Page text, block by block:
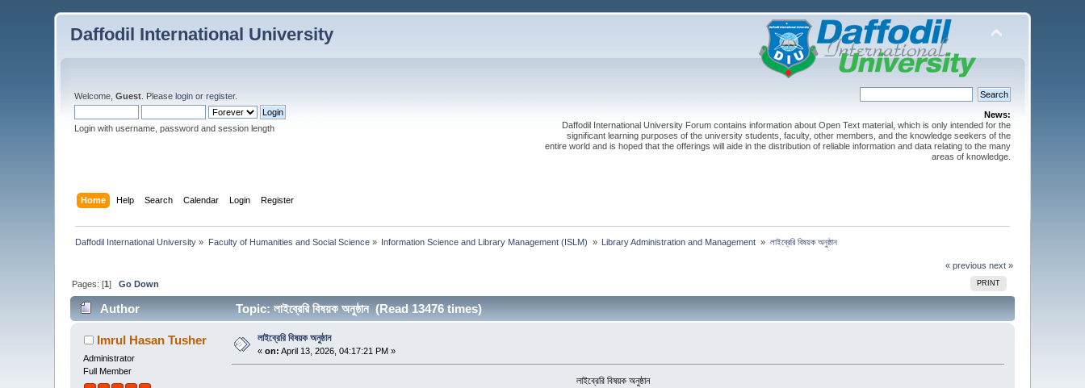
Daffodil International University
Welcome,Guest . Pleaselogin orregister.
Login with username, password and session length
News:
Daffodil International University Forum contains information about Open Text material, which is only intended for the
significant learning purposes of the university students, faculty, other members, and the knowledge seekers of the
entire world and is hoped that the offerings will aide in the distribution of reliable information and data relating to the many
areas of knowledge.
Home Help Search Calendar Login Register
Daffodil International University » Faculty of Humanities and Social Science» Information Science and Library Management (ISLM) » Library Administration and Management » লাইব্রেরি বিষয়ক অনুষ্ঠান
« previous next »
PRINT
Pages: [1]Go Down
Author Topic: লাইব্রেরি বিষয়ক অনুষ্ঠান (Read 13476 times)
Imrul Hasan Tusher
Administrator
Full Member
লাইব্রেরি বিষয়ক অনুষ্ঠান
«on: April 13, 2026, 04:17:21 PM »
লাইব্রেরি বিষয়ক অনুষ্ঠান